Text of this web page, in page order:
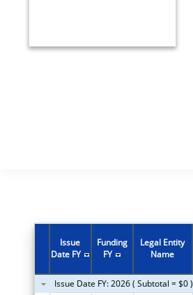
Issue
Date FY
Funding
FY
Legal Entity
Name
Issue Date FY: 2026 ( Subtotal = $0 )